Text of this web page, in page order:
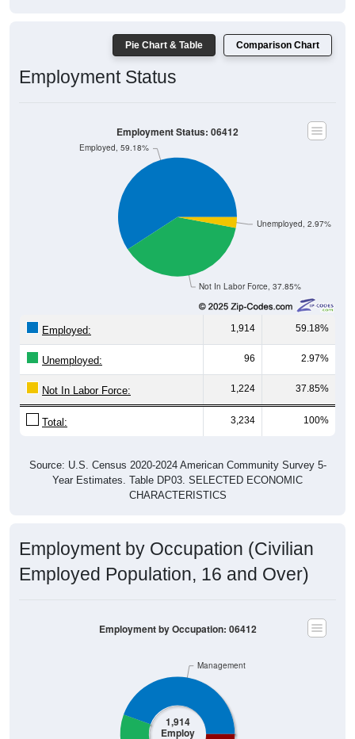
Pie Chart & Table Comparison Chart
Employment Status
Not In Labor Force, 37.85%
Unemployed, 2.97%
Employed, 59.18%
Employment Status: 06412
Employed: 1,914 59.18%
Unemployed: 96 2.97%
Not In Labor Force: 1,224 37.85%
Total: 3,234 100%
Source: U.S. Census 2020-2024 American Community Survey 5-
Year Estimates. Table DP03. SELECTED ECONOMIC
CHARACTERISTICS
Employment by Occupation (Civilian
Employed Population, 16 and Over)
1,914
Employ
Management
Employment by Occupation: 06412